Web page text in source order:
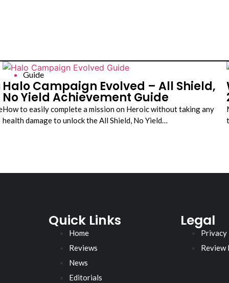
Guide
Halo Campaign Evolved – All Shield,
No Yield Achievement Guide
How to easily complete a mission on Heroic without taking any
health damage to unlock the All Shield, No Yield…
Quick Links
Home
Reviews
News
Editorials
Legal
Privacy
Review